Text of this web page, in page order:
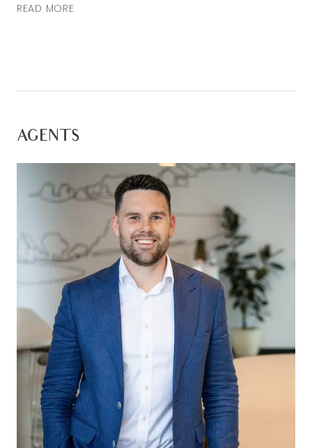
gardens, the home offers a relaxed lifestyle with
and scenic walking tracks, you’ll enjoy all the
remaining within easy reach of Marshall Train
Station, the Geelong CBD and the stunning Surf
Coast.
The kitchen is both stylish and functional,
featuring an island bench with breakfast bar
seating, quality 900mm stainless steel appliances,
a built-in pantry, overhead cabinetry and a tiled
splashback. A double sink is perfectly positioned
beneath the window splashback, while timber
laminate flooring, downlights, ducted heating and
evaporative cooling complete the space.
The open-plan living and dining area forms the
heart of the home, offering a spacious and light-
filled setting for everyday living. Large windows
fitted with roller blinds invite an abundance of
natural light, while glass sliding doors provide
READ MORE
AGENTS